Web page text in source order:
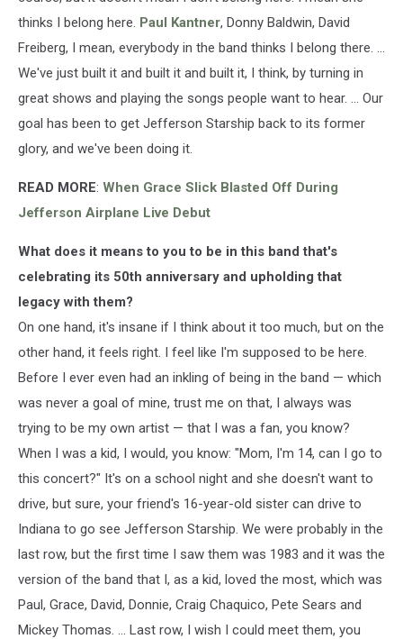
thinks I belong here. Paul Kantner, Donny Baldwin, David
Freiberg, I mean, everybody in the band thinks I belong there. ...
We've just built it and built it and built it, I think, by turning in
great shows and playing the songs people want to hear. ... Our
goal has been to get Jefferson Starship back to its former
glory, and we've been doing it.
READ MORE: When Grace Slick Blasted Off During
Jefferson Airplane Live Debut
What does it means to you to be in this band that's
celebrating its 50th anniversary and upholding that
legacy with them?
On one hand, it's insane if I think about it too much, but on the
other hand, it feels right. I feel like I'm supposed to be here.
Before I ever even had an inkling of being in the band — which
was never a goal of mine, trust me on that, I always was
trying to be my own artist — that I was a fan, you know?
When I was a kid, I would, you know: "Mom, I'm 14, can I go to
this concert?" It's on a school night and she doesn't want to
drive, but sure, your friend's 16-year-old sister can drive to
Indiana to go see Jefferson Starship. We were probably in the
last row, but the first time I saw them was 1983 and it was the
version of the band that I, as a kid, loved the most, which was
Paul, Grace, David, Donnie, Craig Chaquico, Pete Sears and
Mickey Thomas. ... Last row, I wish I could meet them, you